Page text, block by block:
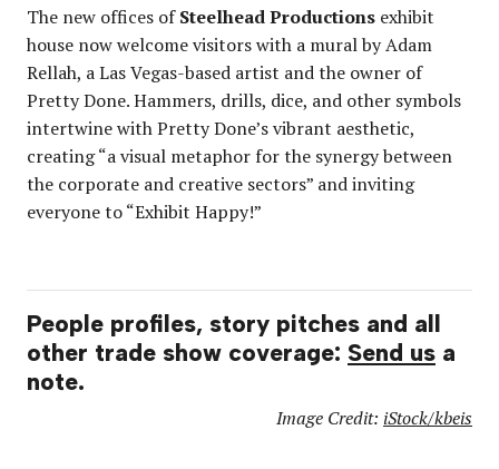
The new offices ofSteelhead Productions exhibit
house now welcome visitors with a mural by Adam
Rellah, a Las Vegas-based artist and the owner of
Pretty Done. Hammers, drills, dice, and other symbols
intertwine with Pretty Done’s vibrant aesthetic,
creating “a visual metaphor for the synergy between
the corporate and creative sectors” and inviting
everyone to “Exhibit Happy!”
People profiles, story pitches and all
other trade show coverage: Send us a
note.
Image Credit: iStock/kbeis